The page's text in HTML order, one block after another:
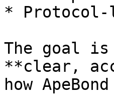
*
The goal
**clear,
how